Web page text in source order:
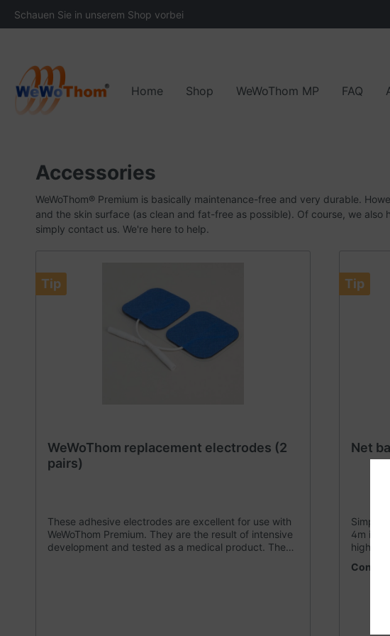
Schauen Sie in unserem Shop vorbei
Home Shop WeWoThom MP FAQ
Accessories
WeWoThom® Premium is basically maintenance-free and very durable.
and the skin surface (as clean and fat-free as possible). Of course, we also
simply contact us. We're here to help.
Tip
WeWoThom replacement electrodes (2
pairs)
These adhesive electrodes are excellent for use with
WeWoThom Premium. They are the result of intensive
development and tested as a medical product. They
Tip
Net
Simply
4m in the
highly
optical brighteners